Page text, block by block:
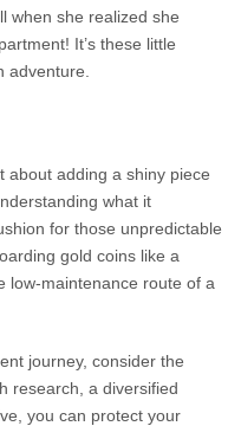
when she realized she
It’s these little
adventure.
about adding a shiny piece
what it
for those unpredictable
gold coins like a
low-maintenance route of a
journey, consider the
research, a diversified
you can protect your